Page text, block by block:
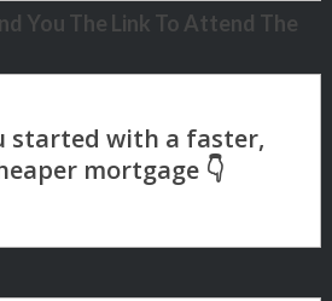
You The Link To Attend The